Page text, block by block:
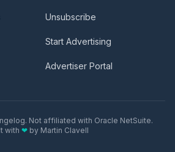
Unsubscribe
Start Advertising
Advertiser Portal
Not affiliated with Oracle NetSuite.
with ❤by Martin Clavell